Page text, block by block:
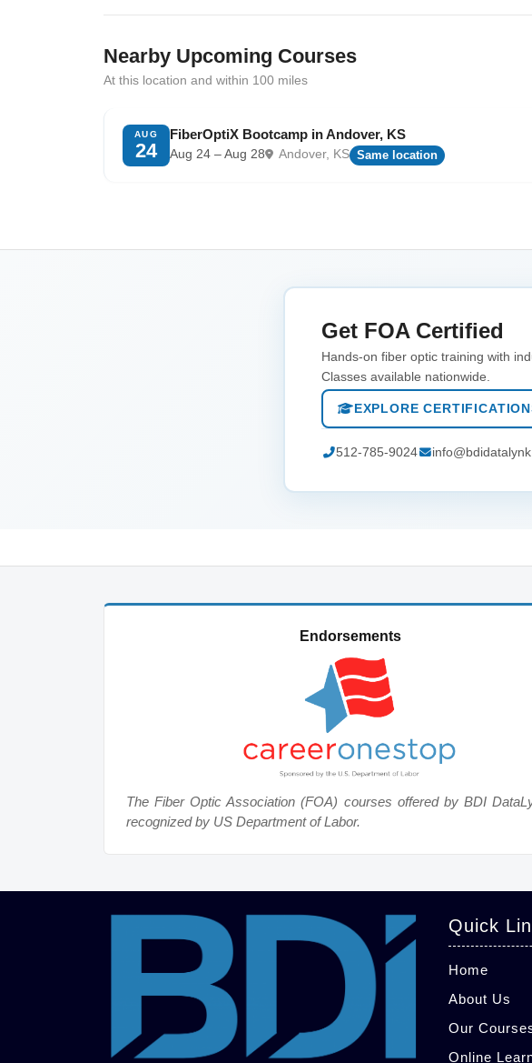
Nearby Upcoming Courses
At this location and within 100 miles
AUG
24
FiberOptiX Bootcamp in Andover, KS
Aug 24 – Aug 28 Andover, KS Same location
Get FOA Certified
Hands-on fiber optic training with
Classes available nationwide.
EXPLORE
512-785-9024
Endorsements
The Fiber Optic Association (FOA) courses offered by BDI
recognized by US Department of Labor.
Quick
Home
About Us
Our
Online